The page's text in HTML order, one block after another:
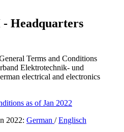
Headquarters
Terms and Conditions
Elektrotechnik- und
electrical and electronics
as of Jan 2022
2022: German /Englisch